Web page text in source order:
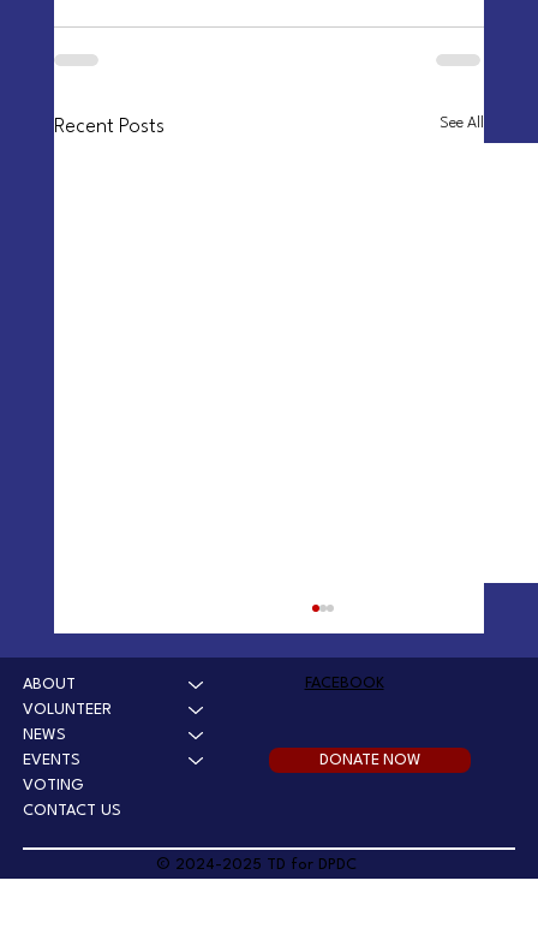
Recent Posts See All
18 2025: Winchester Water Control Board Actions
ABOUT
VOLUNTEER
NEWS
EVENTS
VOTING
CONTACT US
FACEBOOK
© 2024-2025 TD for DPDC
DONATE NOW